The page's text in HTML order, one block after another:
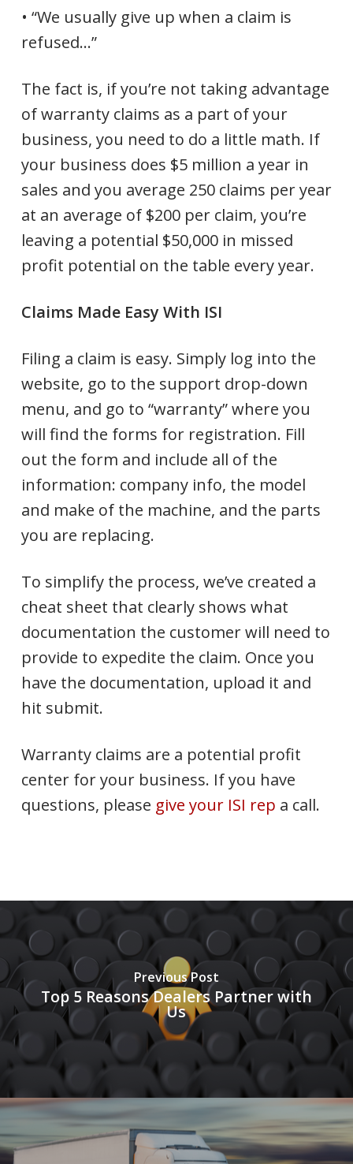
• “We usually give up when a claim is
refused…”
The fact is, if you’re not taking advantage
of warranty claims as a part of your
business, you need to do a little math. If
your business does $5 million a year in
sales and you average 250 claims per year
at an average of $200 per claim, you’re
leaving a potential $50,000 in missed
profit potential on the table every year.
Claims Made Easy With ISI
Filing a claim is easy. Simply log into the
website, go to the support drop-down
menu, and go to “warranty” where you
will find the forms for registration. Fill
out the form and include all of the
information: company info, the model
and make of the machine, and the parts
you are replacing.
To simplify the process, we’ve created a
cheat sheet that clearly shows what
documentation the customer will need to
provide to expedite the claim. Once you
have the documentation, upload it and
hit submit.
Warranty claims are a potential profit
center for your business. If you have
questions, please give your ISI rep a call.
Previous Post
Top 5 Reasons Dealers Partner with
Us